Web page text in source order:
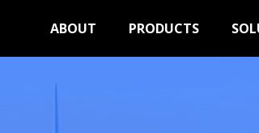
ABOUT PRODUCTS